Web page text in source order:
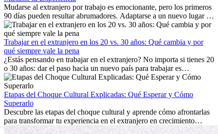
Mudarse al extranjero por trabajo es emocionante, pero los primeros
90 días pueden resultar abrumadores. Adaptarse a un nuevo lugar de
trabajo, construir una vida social, comprender la cultura local y lidiar
con la nostalgia son parte del proceso. Esta guía para expatriados te
mostrará cómo aprovechar al máximo tus primeros meses en el
extranjero, asegurando tanto éxito profesional como crecimiento
personal.
Trabajar en el extranjero en los 20 vs. 30 años: Qué cambia y por
qué siempre vale la pena
¿Estás pensando en trabajar en el extranjero? No importa si tienes 20
o 30 años: dar el paso hacia un nuevo país para trabajar es
emocionante y, a veces, desafiante. Muchas personas se preguntan si
la edad marca la diferencia. La verdad es que la experiencia
internacional siempre vale la pena. Puede impulsar tu carrera,
fomentar tu crecimiento personal y ofrecerte valiosas perspectivas
culturales que transforman tu vida.
Etapas del Choque Cultural Explicadas: Qué Esperar y Cómo
Superarlo
Descubre las etapas del choque cultural y aprende cómo afrontarlas
para transformar tu experiencia en el extranjero en crecimiento
personal y adaptación exitosa.